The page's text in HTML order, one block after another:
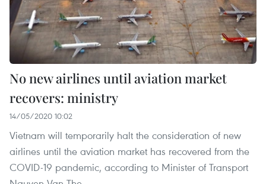
No new airlines until aviation market
recovers: ministry
14/05/2020 10:02
Vietnam will temporarily halt the consideration of new
airlines until the aviation market has recovered from the
COVID-19 pandemic, according to Minister of Transport